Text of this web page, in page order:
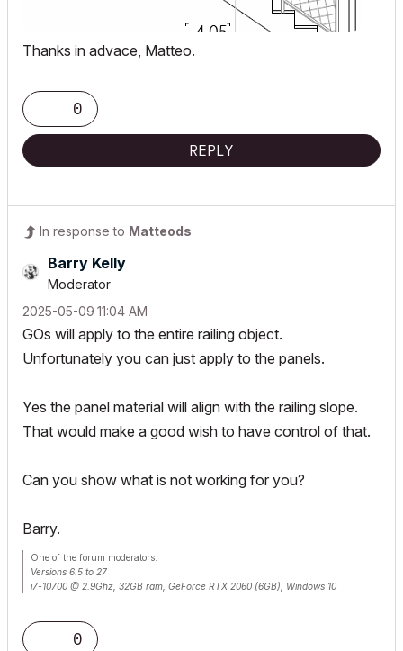
Thanks in advace, Matteo.
0
REPLY
In response to Matteods
Barry Kelly
Moderator
‎2025-05-09 11:04 AM
GOs will apply to the entire railing object.
Unfortunately you can just apply to the panels.
Yes the panel material will align with the railing slope.
That would make a good wish to have control of that.
Can you show what is not working for you?
Barry.
One of the forum moderators.
Versions 6.5 to 27
i7-10700 @ 2.9Ghz, 32GB ram, GeForce RTX 2060 (6GB), Windows 10
0